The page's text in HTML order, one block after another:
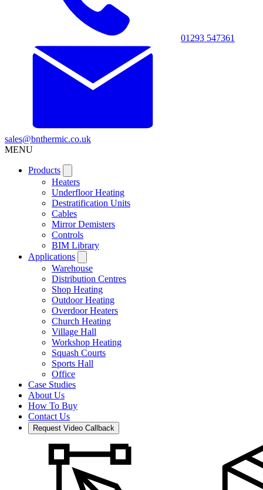
01293 547361
sales@bnthermic.co.uk
MENU
Products
Heaters
Underfloor Heating
Destratification Units
Cables
Mirror Demisters
Controls
BIM Library
Applications
Warehouse
Distribution Centres
Shop Heating
Outdoor Heating
Overdoor Heaters
Church Heating
Village Hall
Workshop Heating
Squash Courts
Sports Hall
Office
Case Studies
About Us
How To Buy
Contact Us
Request Video Callback